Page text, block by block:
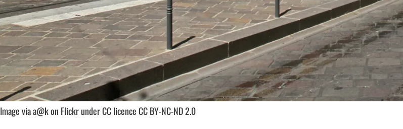
Image via a@k on Flickr under CC licence CC BY-NC-ND 2.0